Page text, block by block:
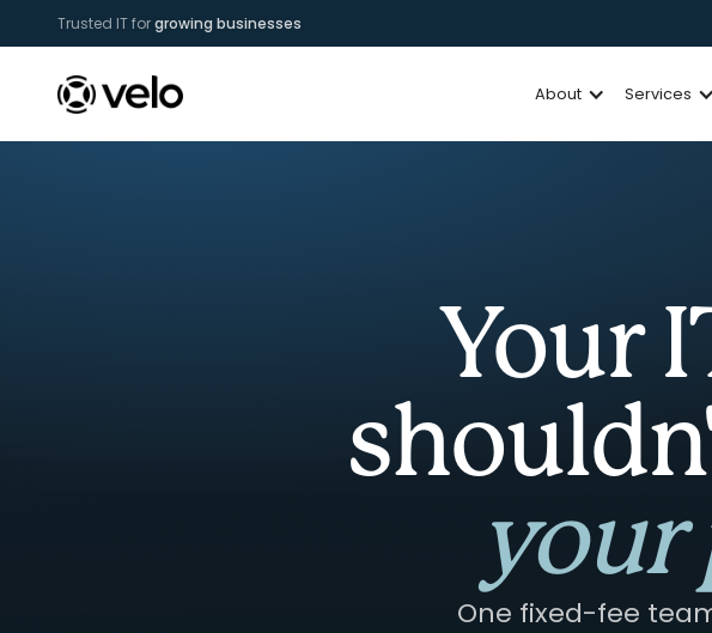
Trusted IT forgrowing businesses
About Services
Your
your
One fixed-fee